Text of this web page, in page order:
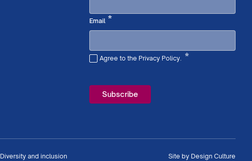
Email*Required
Agree to the Privacy Policy. *
Diversity and inclusion Site by Design Culture